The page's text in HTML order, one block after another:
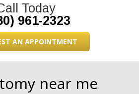
Today
961-2323
AN APPOINTMENT
near me